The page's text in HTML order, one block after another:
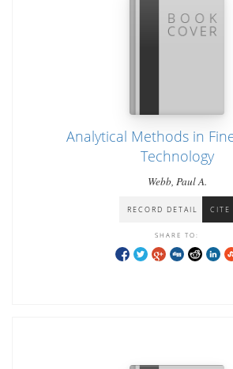
Analytical Methods in
Technology
Webb, Paul A.
RECORD DETAIL CITE
SHARE TO: